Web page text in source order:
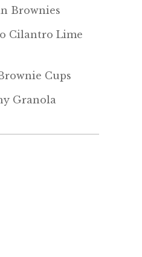
Brownies
Cilantro Lime
Cups
Granola